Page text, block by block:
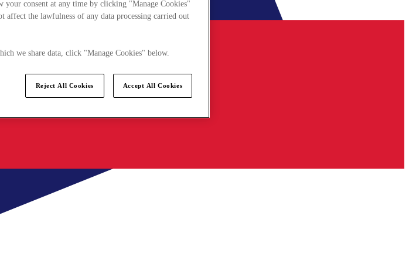
your consent at any time by clicking "Manage Cookies"
affect the lawfulness of any data processing carried out
we share data, click "Manage Cookies" below.
Reject All Cookies Accept All Cookies